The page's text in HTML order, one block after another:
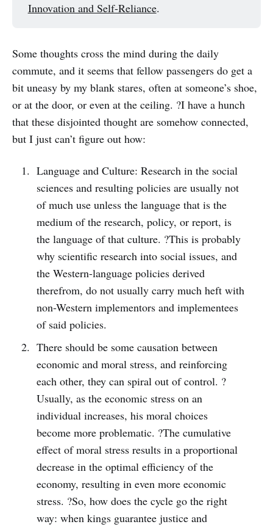
Innovation and Self-Reliance.
Some thoughts cross the mind during the daily
commute, and it seems that fellow passengers do get a
bit uneasy by my blank stares, often at someone’s shoe,
or at the door, or even at the ceiling. ?I have a hunch
that these disjointed thought are somehow connected,
but I just can’t figure out how:
Language and Culture: Research in the social
sciences and resulting policies are usually not
of much use unless the language that is the
medium of the research, policy, or report, is
the language of that culture. ?This is probably
why scientific research into social issues, and
the Western-language policies derived
therefrom, do not usually carry much heft with
non-Western implementors and implementees
of said policies.
There should be some causation between
economic and moral stress, and reinforcing
each other, they can spiral out of control. ?
Usually, as the economic stress on an
individual increases, his moral choices
become more problematic. ?The cumulative
effect of moral stress results in a proportional
decrease in the optimal efficiency of the
economy, resulting in even more economic
stress. ?So, how does the cycle go the right
way: when kings guarantee justice and